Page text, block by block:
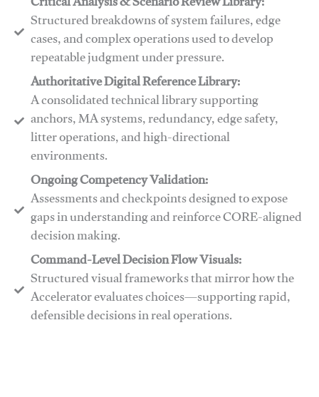
Structured breakdowns of system failures, edge
cases, and complex operations used to develop
repeatable judgment under pressure.
Authoritative Digital Reference Library:
A consolidated technical library supporting
anchors, MA systems, redundancy, edge safety,
litter operations, and high-directional
environments.
​​Ongoing Competency Validation:
Assessments and checkpoints designed to expose
gaps in understanding and reinforce CORE-aligned
decision making.
​​Command-Level Decision Flow Visuals:
Structured visual frameworks that mirror how the
Accelerator evaluates choices—supporting rapid,
defensible decisions in real operations.